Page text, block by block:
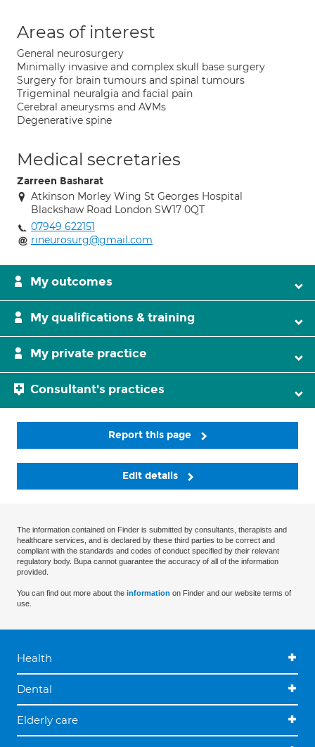
Areas of interest
General neurosurgery
Minimally invasive and complex skull base surgery
Surgery for brain tumours and spinal tumours
Trigeminal neuralgia and facial pain
Cerebral aneurysms and AVMs
Degenerative spine
Medical secretaries
Zarreen Basharat
Atkinson Morley Wing St Georges Hospital
Blackshaw Road London SW17 0QT
07949 622151
rineurosurg@gmail.com
My outcomes
My qualifications & training
My private practice
Consultant's practices
Report this page
Edit details
The information contained on Finder is submitted by consultants, therapists and
healthcare services, and is declared by these third parties to be correct and
compliant with the standards and codes of conduct specified by their relevant
regulatory body. Bupa cannot guarantee the accuracy of all of the information
provided.
You can find out more about the information on Finder and our website terms of
use.
Health
Dental
Elderly care